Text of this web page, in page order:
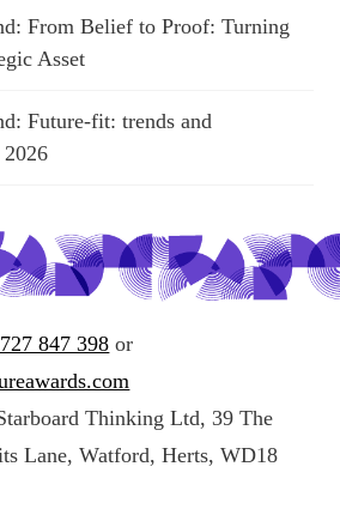
From Belief to Proof: Turning
Asset
Future-fit: trends and
847 398 or
Thinking Ltd, 39 The
Lane, Watford, Herts, WD18